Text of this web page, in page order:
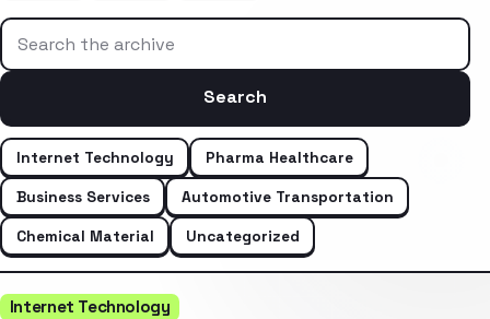
Search the archive
Search
Internet Technology
Pharma Healthcare
Business Services
Automotive Transportation
Chemical Material
Uncategorized
Internet Technology